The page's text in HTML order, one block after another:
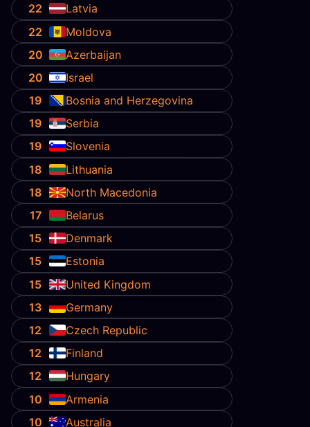
22
Latvia
22
Moldova
20
Azerbaijan
20
Israel
19
Bosnia and Herzegovina
19
Serbia
19
Slovenia
18
Lithuania
18
North Macedonia
17
Belarus
15
Denmark
15
Estonia
15
United Kingdom
13
Germany
12
Czech Republic
12
Finland
12
Hungary
10
Armenia
10
Australia